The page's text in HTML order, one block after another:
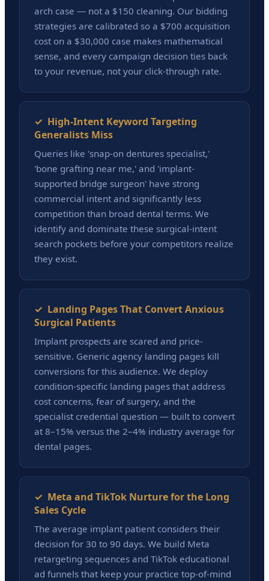
arch case — not a $150 cleaning. Our bidding
strategies are calibrated so a $700 acquisition
cost on a $30,000 case makes mathematical
sense, and every campaign decision ties back
to your revenue, not your click-through rate.
✓ High-Intent Keyword Targeting
Generalists Miss
Queries like 'snap-on dentures specialist,'
'bone grafting near me,' and 'implant-
supported bridge surgeon' have strong
commercial intent and significantly less
competition than broad dental terms. We
identify and dominate these surgical-intent
search pockets before your competitors realize
they exist.
✓ Landing Pages That Convert Anxious
Surgical Patients
Implant prospects are scared and price-
sensitive. Generic agency landing pages kill
conversions for this audience. We deploy
condition-specific landing pages that address
cost concerns, fear of surgery, and the
specialist credential question — built to convert
at 8–15% versus the 2–4% industry average for
dental pages.
✓ Meta and TikTok Nurture for the Long
Sales Cycle
The average implant patient considers their
decision for 30 to 90 days. We build Meta
retargeting sequences and TikTok educational
ad funnels that keep your practice top-of-mind